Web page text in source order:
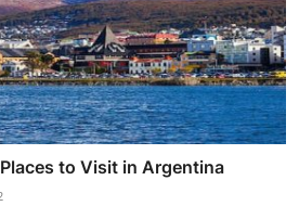
to Visit in Argentina